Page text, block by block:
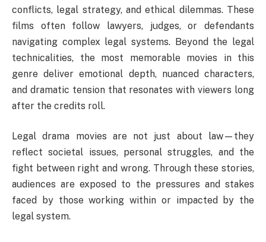
conflicts, legal strategy, and ethical dilemmas. These
films often follow lawyers, judges, or defendants
navigating complex legal systems. Beyond the legal
technicalities, the most memorable movies in this
genre deliver emotional depth, nuanced characters,
and dramatic tension that resonates with viewers long
after the credits roll.
Legal drama movies are not just about law—they
reflect societal issues, personal struggles, and the
fight between right and wrong. Through these stories,
audiences are exposed to the pressures and stakes
faced by those working within or impacted by the
legal system.